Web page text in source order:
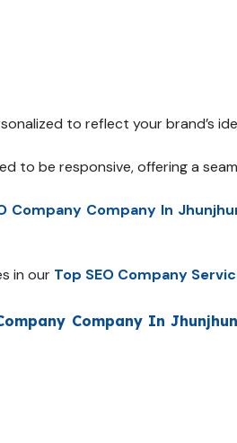
to reflect your brand’s
to be responsive, offering a
Company Company In
in our Top SEO Company
Company In